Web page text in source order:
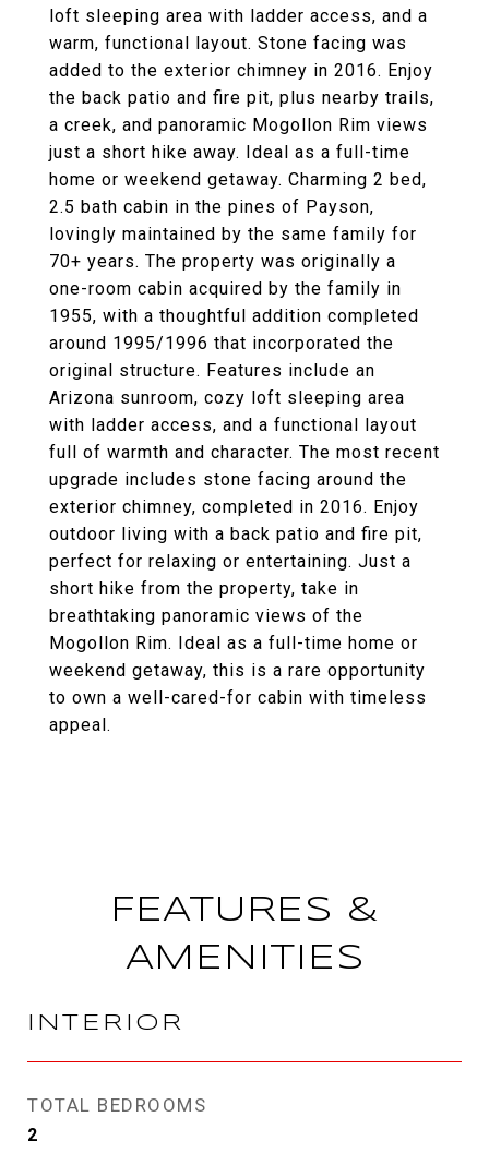
loft sleeping area with ladder access, and a
warm, functional layout. Stone facing was
added to the exterior chimney in 2016. Enjoy
the back patio and fire pit, plus nearby trails,
a creek, and panoramic Mogollon Rim views
just a short hike away. Ideal as a full-time
home or weekend getaway. Charming 2 bed,
2.5 bath cabin in the pines of Payson,
lovingly maintained by the same family for
70+ years. The property was originally a
one-room cabin acquired by the family in
1955, with a thoughtful addition completed
around 1995/1996 that incorporated the
original structure. Features include an
Arizona sunroom, cozy loft sleeping area
with ladder access, and a functional layout
full of warmth and character. The most recent
upgrade includes stone facing around the
exterior chimney, completed in 2016. Enjoy
outdoor living with a back patio and fire pit,
perfect for relaxing or entertaining. Just a
short hike from the property, take in
breathtaking panoramic views of the
Mogollon Rim. Ideal as a full-time home or
weekend getaway, this is a rare opportunity
to own a well-cared-for cabin with timeless
appeal.
FEATURES &
AMENITIES
INTERIOR
TOTAL BEDROOMS
2